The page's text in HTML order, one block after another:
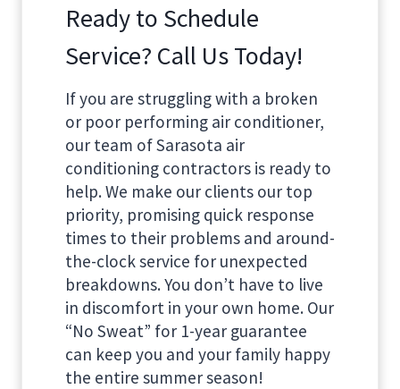
Ready to Schedule
Service? Call Us Today!
If you are struggling with a broken
or poor performing air conditioner,
our team of Sarasota air
conditioning contractors is ready to
help. We make our clients our top
priority, promising quick response
times to their problems and around-
the-clock service for unexpected
breakdowns. You don’t have to live
in discomfort in your own home. Our
“No Sweat” for 1-year guarantee
can keep you and your family happy
the entire summer season!